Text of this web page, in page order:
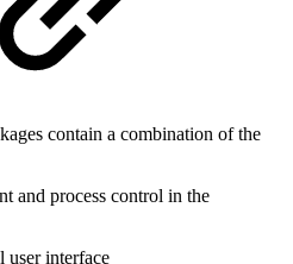
contain a combination of the
and process control in the
user interface